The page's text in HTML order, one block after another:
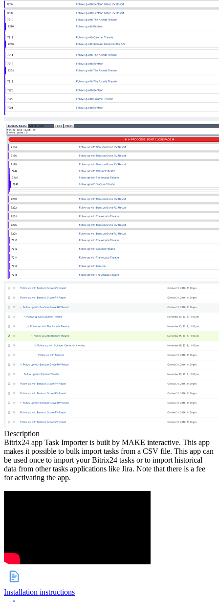
Description
Bitrix24 app Task Importer is built by MAKE interactive. This app
makes it possible to bulk import tasks from a CSV file. This app can
be used once to import your Bitrix24 tasks or to import historical
data from other tasks applications like Jira. Note that there is a fee
for activating the app.
Installation instructions